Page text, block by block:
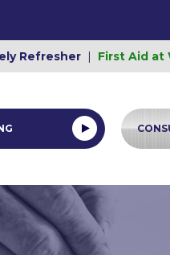
Refresher | First Aid at